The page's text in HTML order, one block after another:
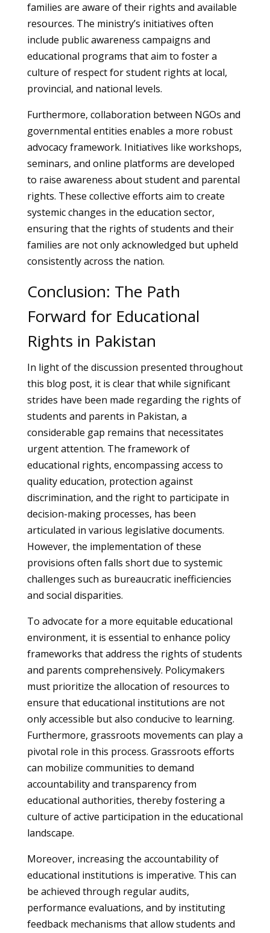
families are aware of their rights and available
resources. The ministry’s initiatives often
include public awareness campaigns and
educational programs that aim to foster a
culture of respect for student rights at local,
provincial, and national levels.
Furthermore, collaboration between NGOs and
governmental entities enables a more robust
advocacy framework. Initiatives like workshops,
seminars, and online platforms are developed
to raise awareness about student and parental
rights. These collective efforts aim to create
systemic changes in the education sector,
ensuring that the rights of students and their
families are not only acknowledged but upheld
consistently across the nation.
Conclusion: The Path
Forward for Educational
Rights in Pakistan
In light of the discussion presented throughout
this blog post, it is clear that while significant
strides have been made regarding the rights of
students and parents in Pakistan, a
considerable gap remains that necessitates
urgent attention. The framework of
educational rights, encompassing access to
quality education, protection against
discrimination, and the right to participate in
decision-making processes, has been
articulated in various legislative documents.
However, the implementation of these
provisions often falls short due to systemic
challenges such as bureaucratic inefficiencies
and social disparities.
To advocate for a more equitable educational
environment, it is essential to enhance policy
frameworks that address the rights of students
and parents comprehensively. Policymakers
must prioritize the allocation of resources to
ensure that educational institutions are not
only accessible but also conducive to learning.
Furthermore, grassroots movements can play a
pivotal role in this process. Grassroots efforts
can mobilize communities to demand
accountability and transparency from
educational authorities, thereby fostering a
culture of active participation in the educational
landscape.
Moreover, increasing the accountability of
educational institutions is imperative. This can
be achieved through regular audits,
performance evaluations, and by instituting
feedback mechanisms that allow students and